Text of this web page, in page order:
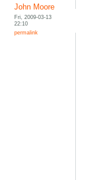
John Moore
Fri, 2009-03-13
22:10
permalink